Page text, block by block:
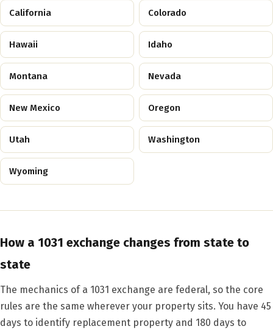
California Colorado
Hawaii Idaho
Montana Nevada
New Mexico Oregon
Utah Washington
Wyoming
How a 1031 exchange changes from state to
state
The mechanics of a 1031 exchange are federal, so the core
rules are the same wherever your property sits. You have 45
days to identify replacement property and 180 days to